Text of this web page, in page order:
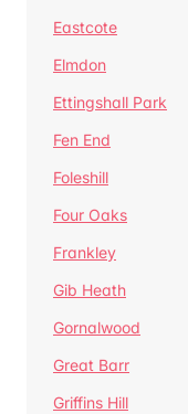
Eastcote
Elmdon
Ettingshall Park
Fen End
Foleshill
Four Oaks
Frankley
Gib Heath
Gornalwood
Great Barr
Griffins Hill